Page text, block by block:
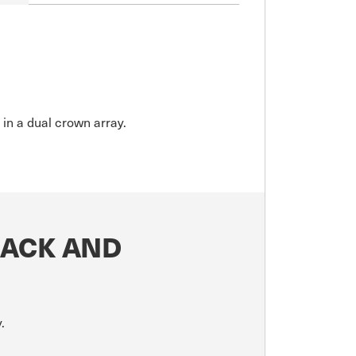
a dual crown array.
AND